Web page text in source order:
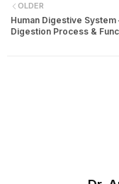
OLDER
Human Digestive System
Digestion Process &